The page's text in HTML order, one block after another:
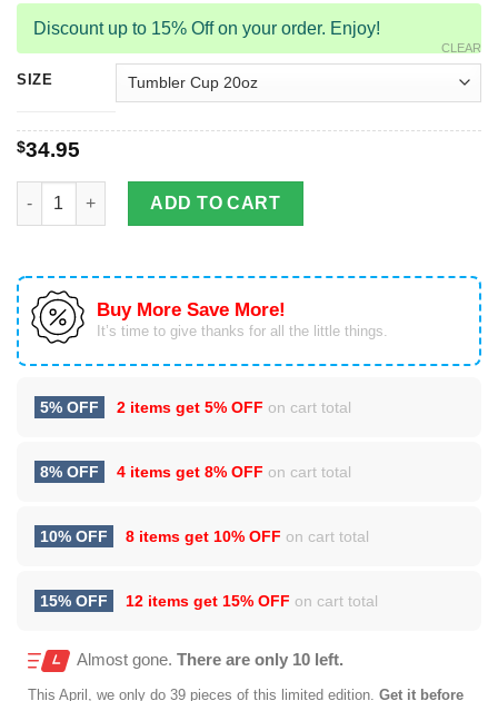
Discount up to 15% Off on your order. Enjoy!
SIZE
CLEAR
$34.95
Dragon & Dungeon Tattoo Stainless Steel Tumbler Cup 20oz
ADD TO CART
Buy More Save More!
It’s time to give thanks for all the little things.
5% OFF 2 items get 5% OFF on cart total
8% OFF 4 items get 8% OFF on cart total
10% OFF 8 items get 10% OFF on cart total
15% OFF 12 items get 15% OFF on cart total
Almost gone. There are only 10 left.
This April , we only do 39 pieces of this limited edition. Get it before